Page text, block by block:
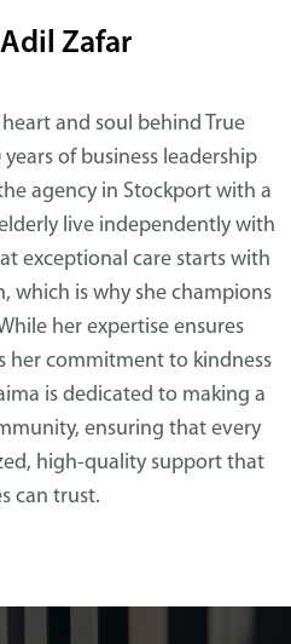
Zafar
and soul behind True
of business leadership
agency in Stockport with a
live independently with
exceptional care starts with
which is why she champions
her expertise ensures
her commitment to kindness
is dedicated to making a
ensuring that every
high-quality support that
can trust.